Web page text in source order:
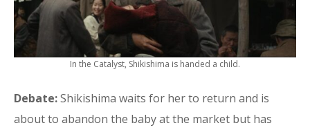
In the Catalyst, Shikishima is handed a child.
Debate:Shikishima waits for her to return and is
about to abandon the baby at the market but has